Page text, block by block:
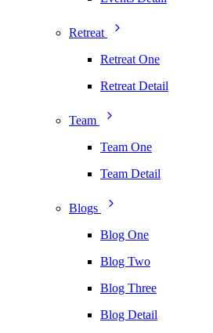
Retreat
Retreat One
Retreat Detail
Team
Team One
Team Detail
Blogs
Blog One
Blog Two
Blog Three
Blog Detail